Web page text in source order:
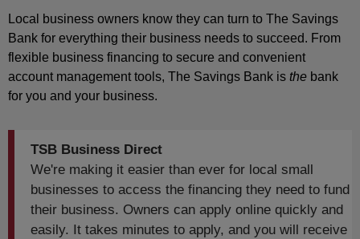
Local business owners know they can turn to The Savings
Bank for everything their business needs to succeed. From
flexible business financing to secure and convenient
account management tools, The Savings Bank is the bank
for you and your business.
TSB Business Direct
We're making it easier than ever for local small
businesses to access the financing they need to fund
their business. Owners can apply online quickly and
easily. It takes minutes to apply, and you will receive